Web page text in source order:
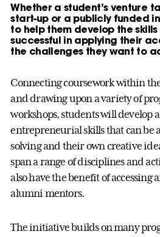
Whether a student’s venture
start-up or a publicly funded
to help them develop the
successful in applying their
the challenges they want to
Connecting coursework within
and drawing upon a variety of
workshops, students will develop
entrepreneurial skills that can be
solving and their own creative
span a range of disciplines and
also have the benefit of accessing
alumni mentors.
The initiative builds on many